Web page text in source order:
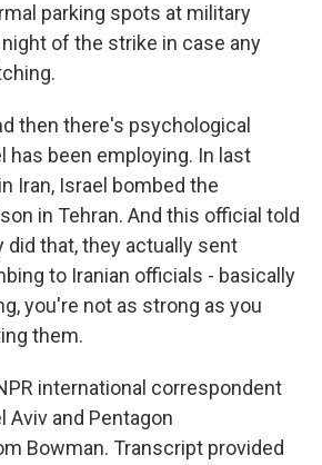
parking spots at military
of the strike in case any
then there's psychological
has been employing. In last
Iran, Israel bombed the
in Tehran. And this official told
did that, they actually sent
to Iranian officials - basically
you're not as strong as you
them.
international correspondent
Aviv and Pentagon
Bowman. Transcript provided